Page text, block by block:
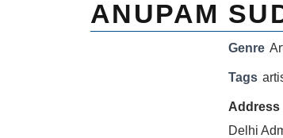
ANUPAM
Genre
Tags
Address
Delhi